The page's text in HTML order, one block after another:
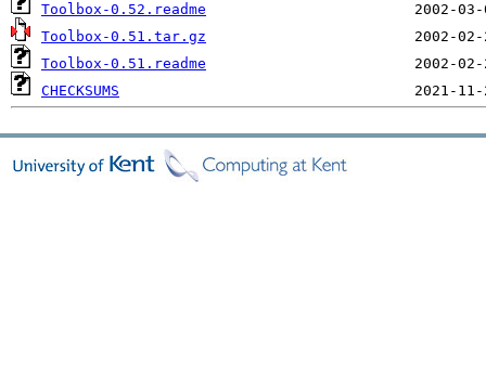
Toolbox-0.52.readme
Toolbox-0.51.tar.gz
Toolbox-0.51.readme
CHECKSUMS